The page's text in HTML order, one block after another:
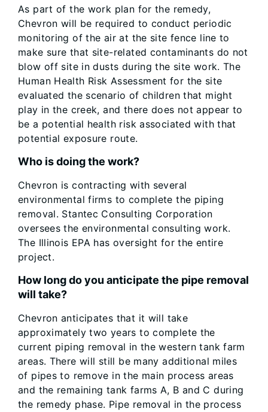
As part of the work plan for the remedy,
Chevron will be required to conduct periodic
monitoring of the air at the site fence line to
make sure that site-related contaminants do not
blow off site in dusts during the site work. The
Human Health Risk Assessment for the site
evaluated the scenario of children that might
play in the creek, and there does not appear to
be a potential health risk associated with that
potential exposure route.
Who is doing the work?
Chevron is contracting with several
environmental firms to complete the piping
removal. Stantec Consulting Corporation
oversees the environmental consulting work.
The Illinois EPA has oversight for the entire
project.
How long do you anticipate the pipe removal
will take?
Chevron anticipates that it will take
approximately two years to complete the
current piping removal in the western tank farm
areas. There will still be many additional miles
of pipes to remove in the main process areas
and the remaining tank farms A, B and C during
the remedy phase. Pipe removal in the process